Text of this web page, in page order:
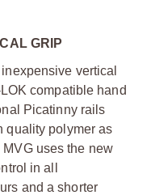
GRIP
vertical
compatible hand
Picatinny rails
quality polymer as
uses the new
in all
and a shorter